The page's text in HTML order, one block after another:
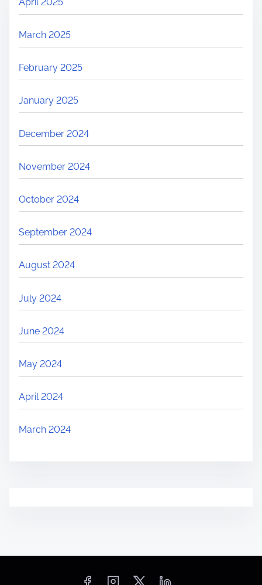
March 2025
February 2025
January 2025
December 2024
November 2024
October 2024
September 2024
August 2024
July 2024
June 2024
May 2024
April 2024
March 2024